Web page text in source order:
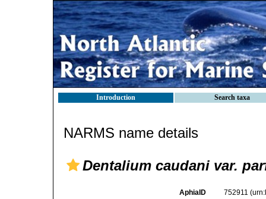
Introduction Search taxa
NARMS name details
Dentalium caudani var.
AphiaID 752911